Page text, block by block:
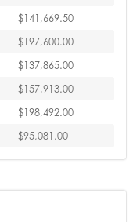
$141,669.50
$197,600.00
$137,865.00
$157,913.00
$198,492.00
$95,081.00